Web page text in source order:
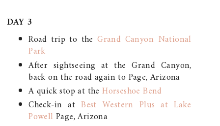
DAY 3
Road trip to theGrand Canyon National
Park
After sightseeing at the Grand Canyon,
back on the road again to Page, Arizona
A quick stop at theHorseshoe Bend
Check-in atBest Western Plus at Lake
Powell Page, Arizona